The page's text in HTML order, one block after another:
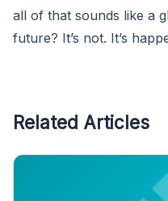
all of that sounds like a
future? It’s not. It’s
Related Articles